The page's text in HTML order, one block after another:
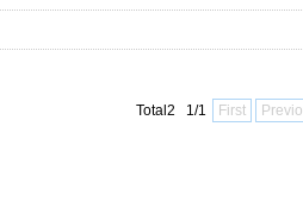
Total2 1/1 First